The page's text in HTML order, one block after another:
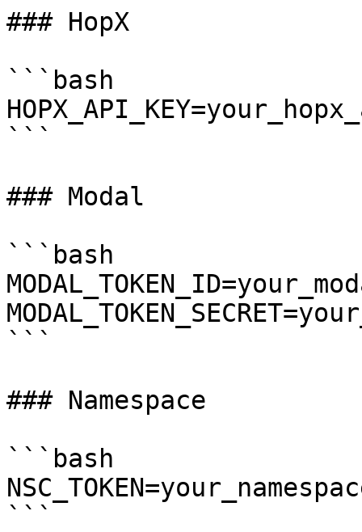
### HopX
```bash
```
### Modal
```bash
```
### Namespace
```bash
```